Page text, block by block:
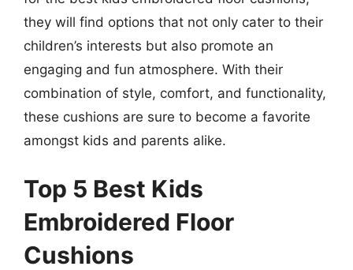
they will find options that not only cater to their
children’s interests but also promote an
engaging and fun atmosphere. With their
combination of style, comfort, and functionality,
these cushions are sure to become a favorite
amongst kids and parents alike.
Top 5 Best Kids
Embroidered Floor
Cushions